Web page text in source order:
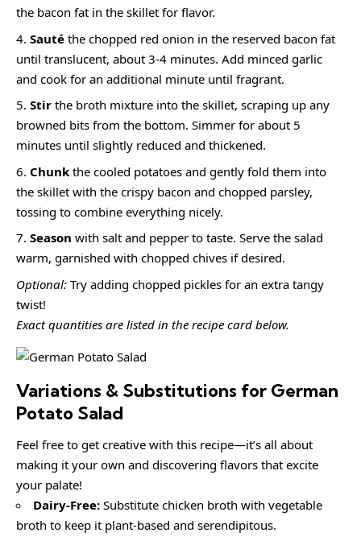
the bacon fat in the skillet for flavor.
Sauté the chopped red onion in the reserved bacon fat
until translucent, about 3-4 minutes. Add minced garlic
and cook for an additional minute until fragrant.
Stir the broth mixture into the skillet, scraping up any
browned bits from the bottom. Simmer for about 5
minutes until slightly reduced and thickened.
Chunk the cooled potatoes and gently fold them into
the skillet with the crispy bacon and chopped parsley,
tossing to combine everything nicely.
Season with salt and pepper to taste. Serve the salad
warm, garnished with chopped chives if desired.
Optional: Try adding chopped pickles for an extra tangy
twist!
Exact quantities are listed in the recipe card below.
Variations & Substitutions for German
Potato Salad
Feel free to get creative with this recipe—it’s all about
making it your own and discovering flavors that excite
your palate!
Dairy-Free: Substitute chicken broth with vegetable
broth to keep it plant-based and serendipitous.